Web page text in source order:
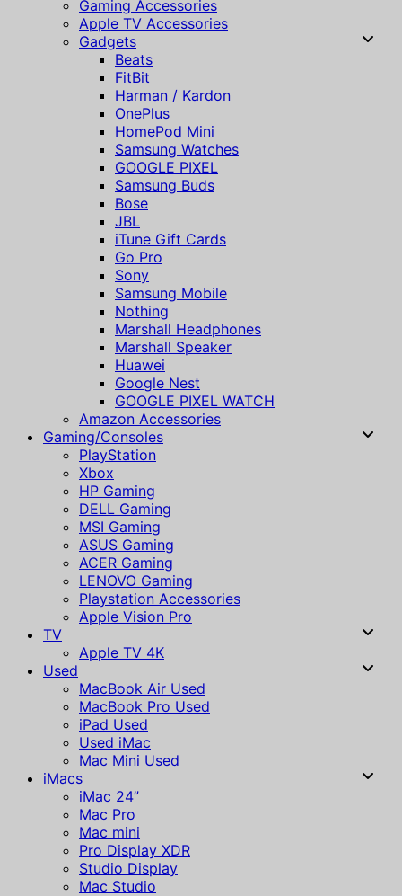
Gaming Accessories
Apple TV Accessories
Gadgets
Beats
FitBit
Harman / Kardon
OnePlus
HomePod Mini
Samsung Watches
GOOGLE PIXEL
Samsung Buds
Bose
JBL
iTune Gift Cards
Go Pro
Sony
Samsung Mobile
Nothing
Marshall Headphones
Marshall Speaker
Huawei
Google Nest
GOOGLE PIXEL WATCH
Amazon Accessories
Gaming/Consoles
PlayStation
Xbox
HP Gaming
DELL Gaming
MSI Gaming
ASUS Gaming
ACER Gaming
LENOVO Gaming
Playstation Accessories
Apple Vision Pro
TV
Apple TV 4K
Used
MacBook Air Used
MacBook Pro Used
iPad Used
Used iMac
Mac Mini Used
iMacs
iMac 24”
Mac Pro
Mac mini
Pro Display XDR
Studio Display
Mac Studio